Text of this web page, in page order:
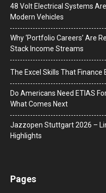
48 Volt Electrical Systems
Modern Vehicles
Why ‘Portfolio Careers’ Are
Stack Income Streams
The Excel Skills That
Do Americans Need ETIAS
What Comes Next
J​azzopen Stuttgart 2026 –
Highlights
Pages